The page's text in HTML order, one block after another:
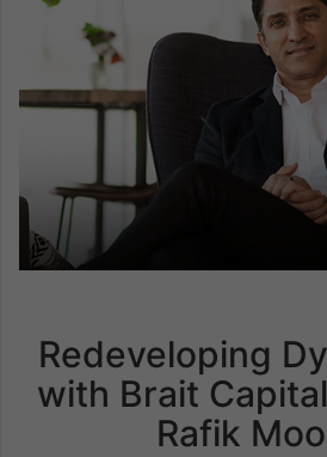
Redeveloping
with Brait
Rafik